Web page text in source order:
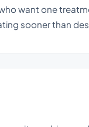
want one
sooner than